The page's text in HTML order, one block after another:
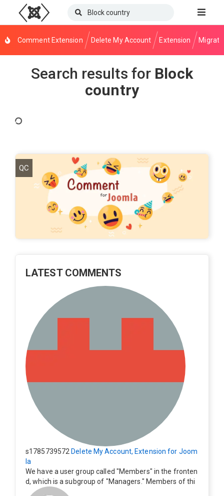
Comment Extension Delete My Account Extension
Search results for Block
country
QC
LATEST COMMENTS
s1785739572 Delete My Account, Extension for Joom
la
We have a user group called "Members" in the fronten
d, which is a subgroup of "Managers." Members of thi
s group cannot see the "Delete My Profile" option. Ho